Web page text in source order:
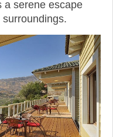
a serene escape